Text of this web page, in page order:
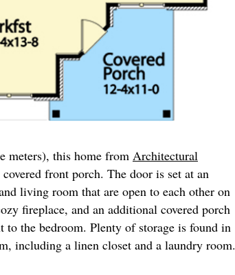
meters), this home from Architectural
front porch. The door is set at an
living room that are open to each other on
fireplace, and an additional covered porch
to the bedroom. Plenty of storage is found in
including a linen closet and a laundry room.